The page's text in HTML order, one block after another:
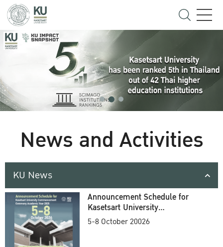
News and Activities
KU News
Announcement Schedule for
Kasetsart University
Commencement Ceremony
5-8 October 20026